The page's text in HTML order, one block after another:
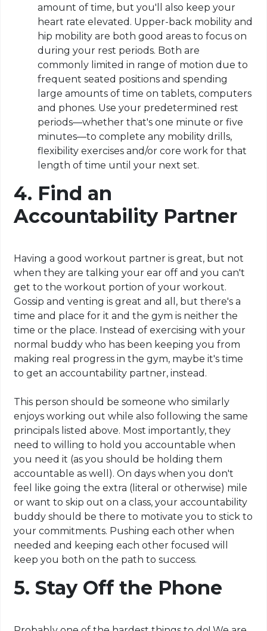
amount of time, but you'll also keep your
heart rate elevated. Upper-back mobility and
hip mobility are both good areas to focus on
during your rest periods. Both are
commonly limited in range of motion due to
frequent seated positions and spending
large amounts of time on tablets, computers
and phones. Use your predetermined rest
periods—whether that's one minute or five
minutes—to completeany mobility drills,
flexibility exercises and/or core work for that
length of time until your next set.
4. Find an
Accountability Partner
Having a good workout partner is great, but not
when they are talking your ear off and you can't
get to the workout portion of your workout.
Gossip and venting is great and all, but there's a
time and place for it and the gym is neither the
time or the place. Instead of exercising with your
normal buddy who has been keeping you from
making real progress in the gym, maybe it's time
to get an accountability partner, instead.
This person should be someone who similarly
enjoys working out while also following the same
principals listed above. Most importantly, they
need to willing to hold you accountable when
you need it (as you should be holding them
accountable as well). On days when you don't
feel like going the extra (literal or otherwise) mile
or want to skip out on a class, your accountability
buddy should be there to motivate you to stick to
your commitments. Pushing each other when
needed and keeping each other focused will
keep you both on the path to success.
5. Stay Off the Phone